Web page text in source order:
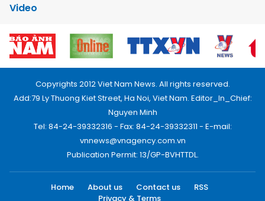
Video
Copyrights 2012 Viet Nam News. All rights reserved.
Add:79 Ly Thuong Kiet Street, Ha Noi, Viet Nam. Editor_In_Chief:
Nguyen Minh
Tel: 84-24-39332316 - Fax: 84-24-39332311 - E-mail:
vnnews@vnagency.com.vn
Publication Permit: 13/GP-BVHTTDL.
Home About us Contact us
RSS
Privacy & Terms